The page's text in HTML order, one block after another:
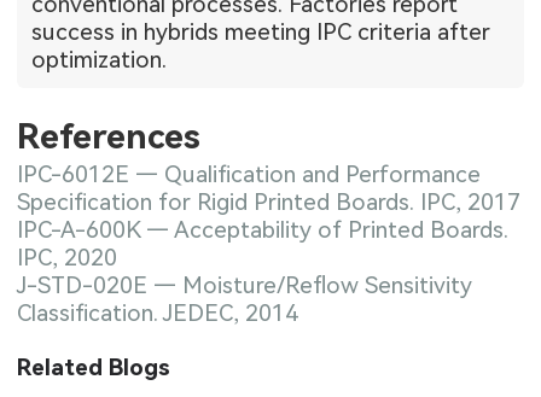
success in hybrids meeting IPC criteria after
optimization.
References
IPC-6012E — Qualification and Performance
Specification for Rigid Printed Boards. IPC, 2017
IPC-A-600K — Acceptability of Printed Boards.
IPC, 2020
J-STD-020E — Moisture/Reflow Sensitivity
Classification. JEDEC, 2014
Related Blogs